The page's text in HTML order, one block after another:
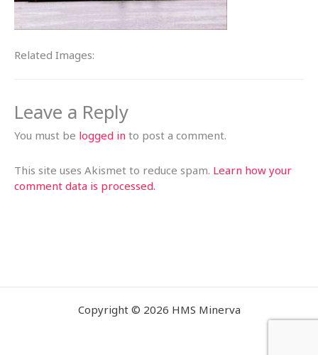
Related Images:
Leave a Reply
You must be logged in to post a comment.
This site uses Akismet to reduce spam. Learn how your
comment data is processed.
Copyright © 2026 HMS Minerva